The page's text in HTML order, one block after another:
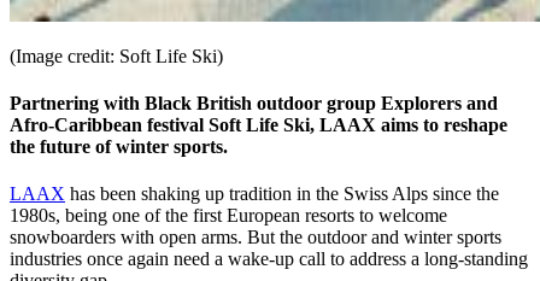
(Image credit: Soft Life Ski)
Partnering with Black British outdoor group Explorers and
Afro-Caribbean festival Soft Life Ski, LAAX aims to reshape
the future of winter sports.
LAAX has been shaking up tradition in the Swiss Alps since the
1980s, being one of the first European resorts to welcome
snowboarders with open arms. But the outdoor and winter sports
industries once again need a wake-up call to address a long-standing